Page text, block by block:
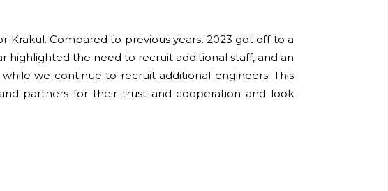
Krakul. Compared to previous years, 2023 got off to a
highlighted the need to recruit additional staff, and an
we continue to recruit additional engineers. This
partners for their trust and cooperation and look